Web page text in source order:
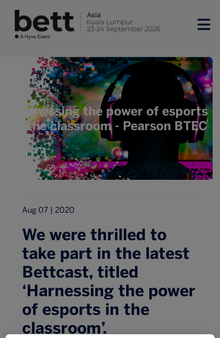
Harnessing the power of esports
in the classroom - Pearson BTEC
Aug 07 | 2020
We were thrilled to
take part in the latest
Bettcast, titled
‘Harnessing the power
of esports in the
classroom’.